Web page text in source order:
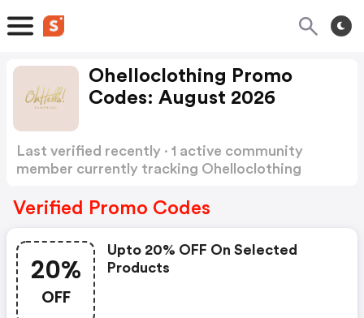
Ohelloclothing Promo
Codes: August 2026
Last verified recently · 1 active community
member currently tracking Ohelloclothing
Verified Promo Codes
20%
OFF
Upto 20% OFF On Selected
Products